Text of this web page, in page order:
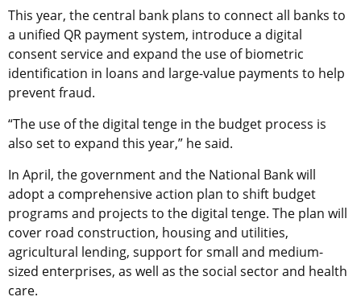
This year, the central bank plans to connect all banks to
a unified QR payment system, introduce a digital
consent service and expand the use of biometric
identification in loans and large-value payments to help
prevent fraud.
“The use of the digital tenge in the budget process is
also set to expand this year,” he said.
In April, the government and the National Bank will
adopt a comprehensive action plan to shift budget
programs and projects to the digital tenge. The plan will
cover road construction, housing and utilities,
agricultural lending, support for small and medium-
sized enterprises, as well as the social sector and health
care.